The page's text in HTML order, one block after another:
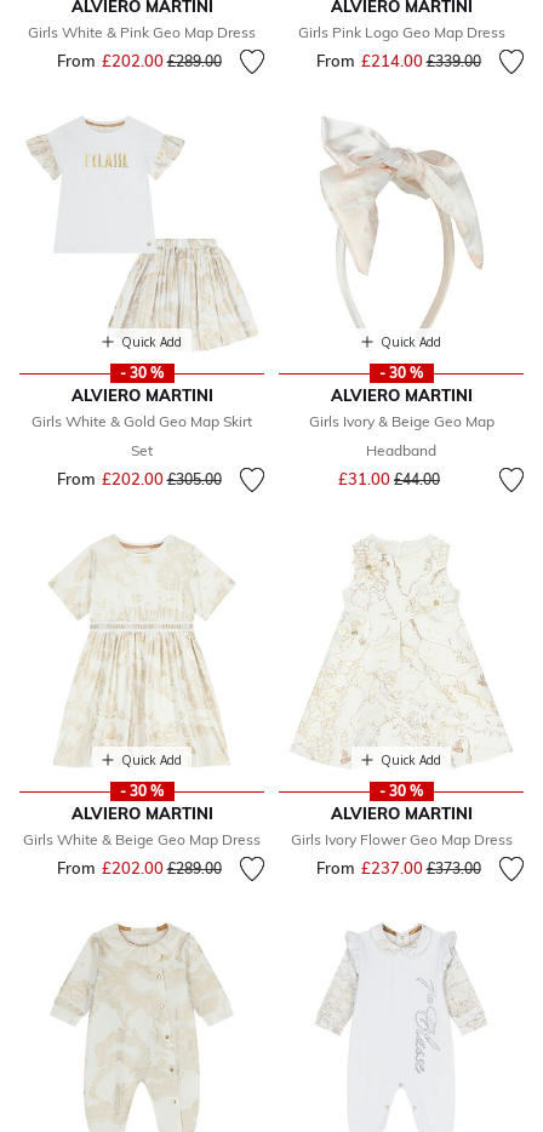
ALVIERO MARTINI
Girls White & Pink Geo Map Dress
From £202.00Price reduced from
£289.00to
ALVIERO MARTINI
Girls Pink Logo Geo Map Dress
From £214.00Price reduced
£339.00to
Quick Add
- 30 %
ALVIERO MARTINI
Girls White & Gold Geo Map Skirt
Set
From £202.00Price reduced from
£305.00to
Quick Add
- 30 %
ALVIERO MARTINI
Girls Ivory & Beige Geo Map
Headband
£31.00 Price reduced from
£44.00to
Quick Add
- 30 %
ALVIERO MARTINI
Girls White & Beige Geo Map Dress
From £202.00Price reduced from
£289.00to
Quick Add
- 30 %
ALVIERO MARTINI
Girls Ivory Flower Geo Map Dress
From £237.00Price reduced
£373.00to